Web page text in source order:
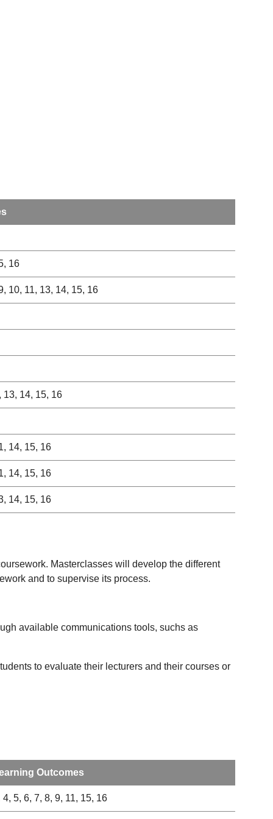
16
10, 11, 13, 14, 15, 16
13, 14, 15, 16
14, 15, 16
14, 15, 16
14, 15, 16
Masterclasses will develop the different
and to supervise its process.
available communications tools, suchs as
to evaluate their lecturers and their courses or
Outcomes
4, 5, 6, 7, 8, 9, 11, 15, 16